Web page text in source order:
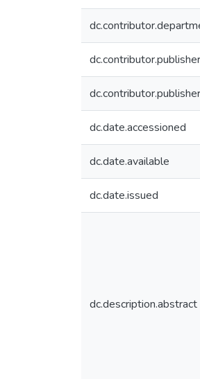
dc.contributor.publisher
dc.contributor.publisher
dc.date.accessioned
dc.date.available
dc.date.issued
dc.description.abstract